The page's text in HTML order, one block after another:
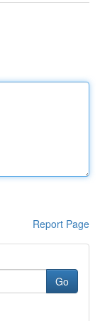
Report Page
Go